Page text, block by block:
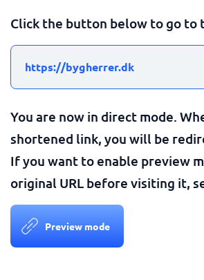
Click the button below to go to
https://bygherrer.dk
You are now in direct mode.
shortened link, you will be
If you want to enable preview
original URL before visiting it,
Preview mode